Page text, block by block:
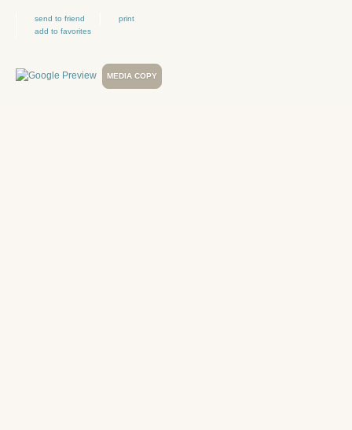
send to friend
print
add to favorites
MEDIA COPY